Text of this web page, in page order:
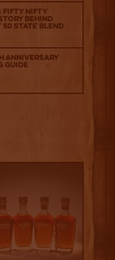
Fifty Nifty
Behind
State Blend
Anniversary
Guide